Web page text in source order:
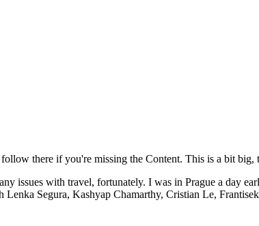
there if you're missing the Content. This is a bit big,
issues with travel, fortunately. I was in Prague a day
Segura, Kashyap Chamarthy, Cristian Le,